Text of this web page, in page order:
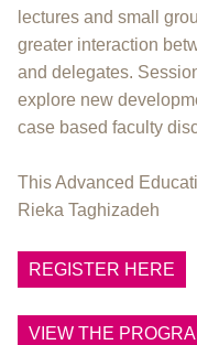
lectures and small
greater interaction
and delegates.
explore new
case based faculty
This Advanced
Rieka Taghizadeh
REGISTER HERE
VIEW THE